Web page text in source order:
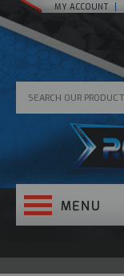
MY ACCOUNT